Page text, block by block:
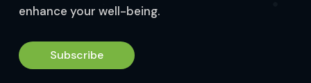
enhance your well-being.
Subscribe